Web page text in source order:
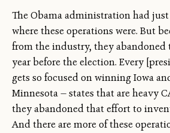
The Obama administration had
where these operations were. But
from the industry, they abandoned
year before the election. Every
gets so focused on winning Iowa
Minnesota — states that are heavy
they abandoned that effort to
And there are more of these